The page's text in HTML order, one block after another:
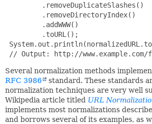
         .removeDuplicateSlashes()
         .removeDirectoryIndex()
         .addWWW()
         .toURL();
// Output: http://www.example.com/
Several normalization methods
RFC 3986
standard. These standards
normalization techniques are very well
Wikipedia article titled URL
implements most normalizations
and borrows several of its examples, as